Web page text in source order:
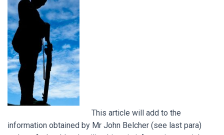
This article will add to the
information obtained by Mr John Belcher (see last para)